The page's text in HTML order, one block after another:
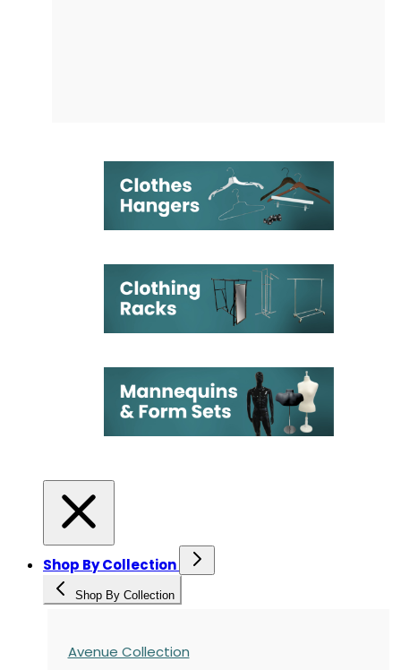
Shop By Collection
Shop By Collection
Avenue Collection